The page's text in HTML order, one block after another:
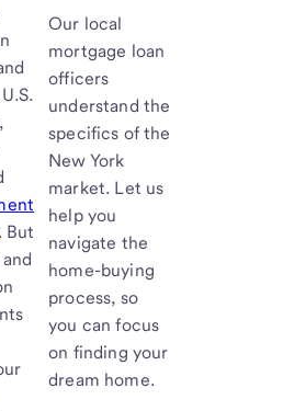
. But
Our local
mortgage loan
officers
understand the
specifics of the
New York
market. Let us
help you
navigate the
home-buying
process, so
you can focus
on finding your
dream home.